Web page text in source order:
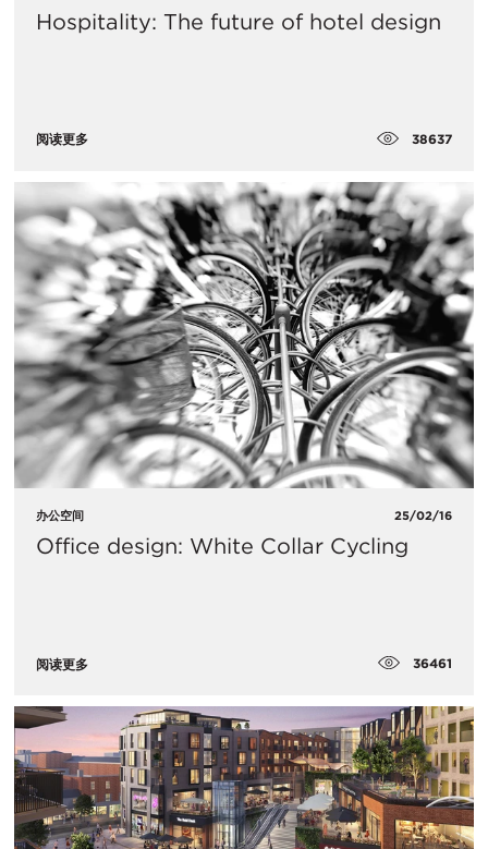
Hospitality: The future of hotel design
阅读更多 38637
办公空间 25/02/16
Office design: White Collar Cycling
阅读更多 36461